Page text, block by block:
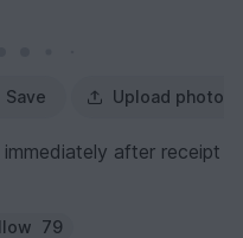
Save Upload photo
after receipt
79